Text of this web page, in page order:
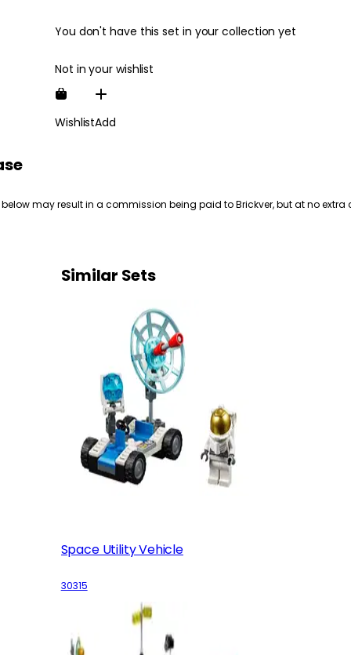
You don't have this set in your collection yet
Not in your wishlist
WishlistAdd
may result in a commission being paid to Brickver, but at no extra
Similar Sets
Space Utility Vehicle
30315